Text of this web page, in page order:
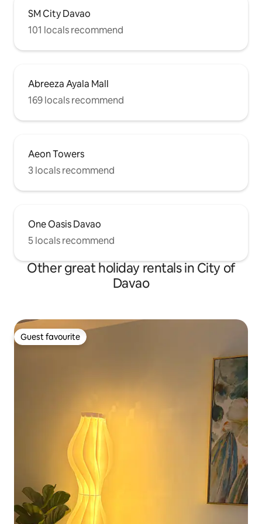
SM City Davao
101 locals recommend
Abreeza Ayala Mall
169 locals recommend
Aeon Towers
3 locals recommend
One Oasis Davao
5 locals recommend
Other great holiday rentals in City of
Davao
Guest favourite
Guest favourite